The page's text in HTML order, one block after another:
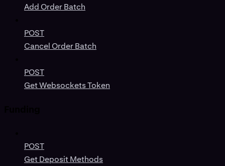
Add Order Batch
POST
Cancel Order Batch
POST
Get Websockets Token
POST
Get Deposit Methods